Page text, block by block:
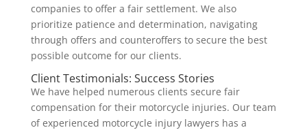
companies to offer a fair settlement. We also
prioritize patience and determination, navigating
through offers and counteroffers to secure the best
possible outcome for our clients.
Client Testimonials: Success Stories
We have helped numerous clients secure fair
compensation for their motorcycle injuries. Our team
of experienced motorcycle injury lawyers has a